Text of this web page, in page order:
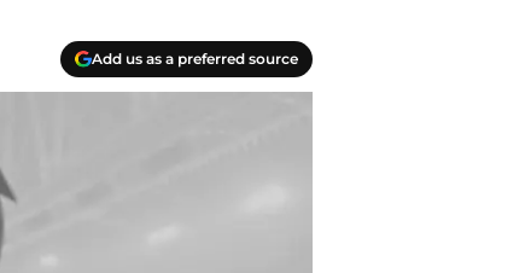
Add us as a preferred source